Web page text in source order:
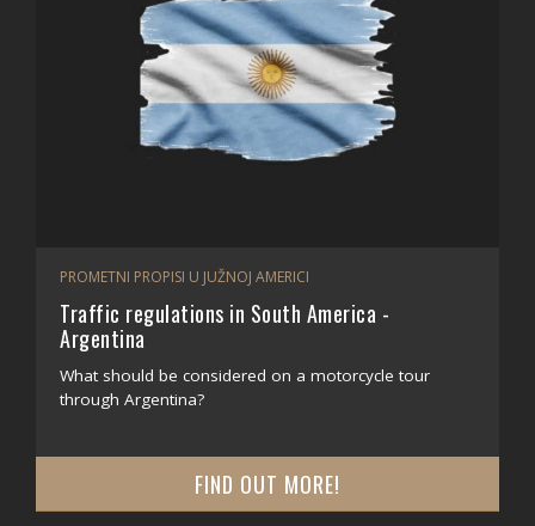
PROMETNI PROPISI U JUŽNOJ AMERICI
Traffic regulations in South America -
Argentina
What should be considered on a motorcycle tour
through Argentina?
FIND OUT MORE!